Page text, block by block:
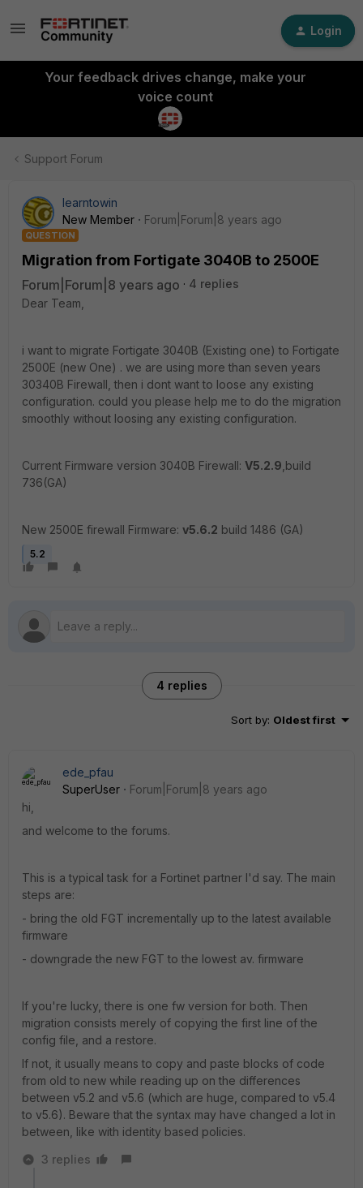
Login
Your feedback drives change, make your
voice count
Support Forum
learntowin
New Member
Forum|Forum|8 years ago
QUESTION
Migration from Fortigate 3040B to 2500E
Forum|Forum|8 years ago
4 replies
Dear Team,
i want to migrate Fortigate 3040B (Existing one) to Fortigate
2500E (new One) . we are using more than seven years
30340B Firewall, then i dont want to loose any existing
configuration. could you please help me to do the migration
smoothly without loosing any existing configuration.
Current Firmware version 3040B Firewall: V5.2.9 ,build
736(GA)
New 2500E firewall Firmware: v5.6.2 build 1486 (GA)
5.2
4 replies
Sort by: Oldest first
ede_pfau
SuperUser
Forum|Forum|8 years ago
hi,
and welcome to the forums.
This is a typical task for a Fortinet partner I'd say. The main
steps are:
- bring the old FGT incrementally up to the latest available
firmware
- downgrade the new FGT to the lowest av. firmware
If you're lucky, there is one fw version for both. Then
migration consists merely of copying the first line of the
config file, and a restore.
If not, it usually means to copy and paste blocks of code
from old to new while reading up on the differences
between v5.2 and v5.6 (which are huge, compared to v5.4
to v5.6). Beware that the syntax may have changed a lot in
between, like with identity based policies.
3 replies